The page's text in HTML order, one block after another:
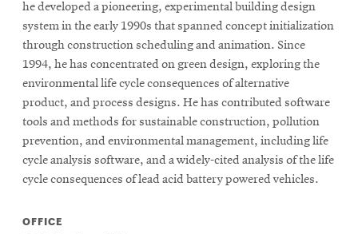
he developed a pioneering, experimental building design
system in the early 1990s that spanned concept initialization
through construction scheduling and animation. Since
1994, he has concentrated on green design, exploring the
environmental life cycle consequences of alternative
product, and process designs. He has contributed software
tools and methods for sustainable construction, pollution
prevention, and environmental management, including life
cycle analysis software, and a widely-cited analysis of the life
cycle consequences of lead acid battery powered vehicles.
OFFICE